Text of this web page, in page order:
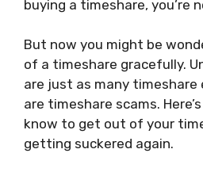
buying a timeshare, you’re
But now you might be
of a timeshare gracefully.
are just as many timeshare
are timeshare scams.
know to get out of your
getting suckered again.